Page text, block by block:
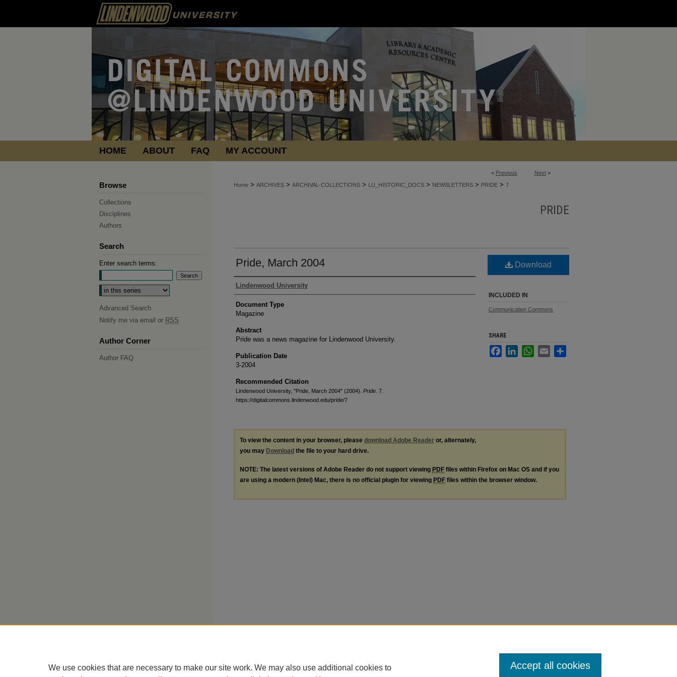
HOME ABOUT FAQ MY ACCOUNT
< Previous Next >
Home > ARCHIVES > ARCHIVAL-COLLECTIONS > LU_HISTORIC_DOCS > NEWSLETTERS > PRIDE > 7
PRIDE
Pride, March 2004
Authors
Lindenwood University
Document Type
Magazine
Abstract
Pride was a news magazine for Lindenwood University.
Publication Date
3-2004
Recommended Citation
Lindenwood University, "Pride, March 2004" (2004). Pride . 7.
https://digitalcommons.lindenwood.edu/pride/7
Download
INCLUDED IN
Communication Commons
SHARE
FacebookLinkedInWhatsApp
Email
To view the content in your browser, please download Adobe Reader or, alternately,
you may Download the file to your hard drive.
NOTE: The latest versions of Adobe Reader do not support viewing PDF files within Firefox on Mac OS and if you
are using a modern (Intel) Mac, there is no official plugin for viewing PDF files within the browser window.
Browse
Collections
Disciplines
Authors
Search
Enter search terms:
Select context to search:
Advanced Search
Notify me via email or RSS
Author Corner
Author FAQ
We use cookies that are necessary to make our site work. We may also use additional cookies to
Accept all cookies